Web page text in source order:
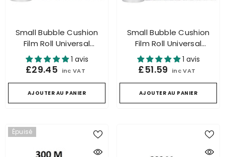
Small Bubble Cushion
Film Roll Universal
Packaging For Air
Cushion Machine 300m
1 avis
£29.45 inc VAT
AJOUTER AU PANIER
Small Bubble Cushion
Film Roll Universal
Packaging For Air
Cushion Machine 500m
1 avis
£51.59 inc VAT
AJOUTER AU PANIER
Épuisé